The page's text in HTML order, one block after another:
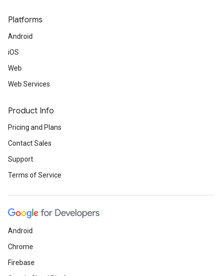
Platforms
Android
iOS
Web
Web Services
Product Info
Pricing and Plans
Contact Sales
Support
Terms of Service
Android
Chrome
Firebase